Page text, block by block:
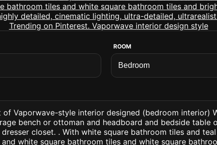
ROOM
of Vaporwave-style interior designed (bedroom interior)
bench or ottoman and headboard and bedside table
closet. . With white square bathroom tiles and
white square bathroom tiles and white square